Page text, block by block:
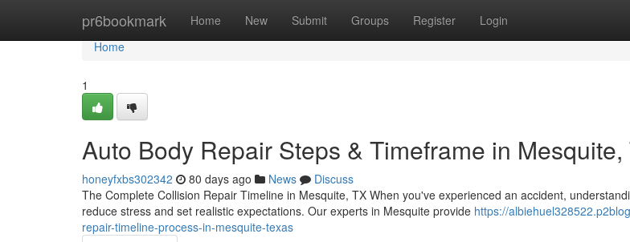
pr6bookmark Home New Submit Groups Register Login
Home
Home
1
Auto Body Repair Steps & Timeframe in Mesquite,
honeyfxbs302342 80 days ago News
Discuss
The Complete Collision Repair Timeline in Mesquite, TX When you've experienced an accident,
reduce stress and set realistic expectations. Our experts in Mesquite provide https://
repair-timeline-process-in-mesquite-texas